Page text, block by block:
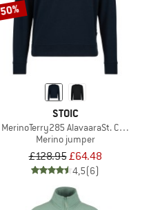
STOIC
MerinoTerry285 AlavaaraSt. Crew
Merino jumper
£128.95£64.48
4,5(6)